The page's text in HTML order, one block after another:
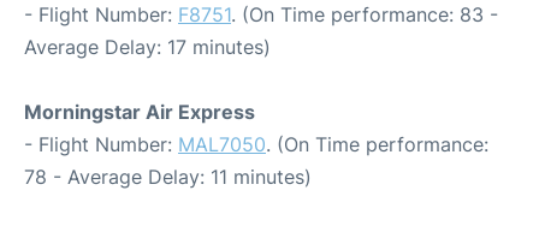
- Flight Number: F8751. (On Time performance: 83 -
Average Delay: 17 minutes)
Morningstar Air Express
- Flight Number: MAL7050. (On Time performance:
78 - Average Delay: 11 minutes)